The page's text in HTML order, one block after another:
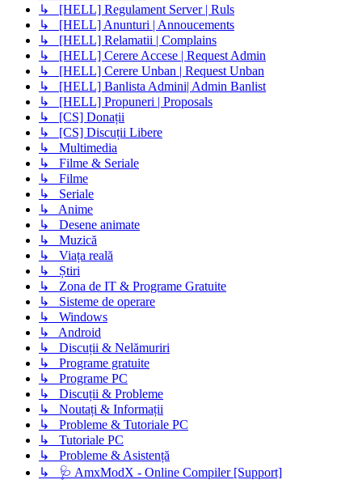
↳ [HELL] Regulament Server | Ruls
↳ [HELL] Anunturi | Annoucements
↳ [HELL] Relamatii | Complains
↳ [HELL] Cerere Accese | Request Admin
↳ [HELL] Cerere Unban | Request Unban
↳ [HELL] Banlista Admini| Admin Banlist
↳ [HELL] Propuneri | Proposals
↳ [CS] Donații
↳ [CS] Discuții Libere
↳ Multimedia
↳ Filme & Seriale
↳ Filme
↳ Seriale
↳ Anime
↳ Desene animate
↳ Muzică
↳ Viața reală
↳ Știri
↳ Zona de IT & Programe Gratuite
↳ Sisteme de operare
↳ Windows
↳ Android
↳ Discuții & Nelămuriri
↳ Programe gratuite
↳ Programe PC
↳ Discuții & Probleme
↳ Noutați & Informații
↳ Probleme & Tutoriale PC
↳ Tutoriale PC
↳ Probleme & Asistență
↳ 🩺 AmxModX - Online Compiler [Support]